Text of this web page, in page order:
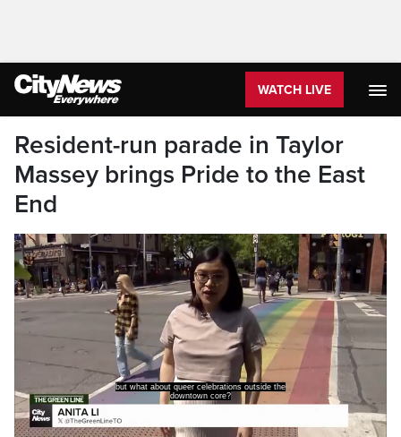
WATCH LIVE
Resident-run parade in Taylor
Massey brings Pride to the East
End
but what about queer celebrations outside the
downtown core?